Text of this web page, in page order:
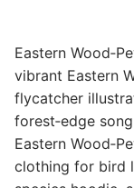
Eastern
vibrant Eastern
flycatcher
forest‑edge
Eastern
clothing for bird